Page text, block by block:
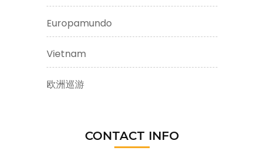
Europamundo
Vietnam
欧洲巡游
CONTACT INFO